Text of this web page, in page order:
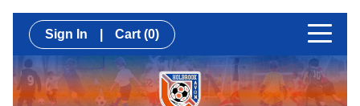
Sign In Cart (0)